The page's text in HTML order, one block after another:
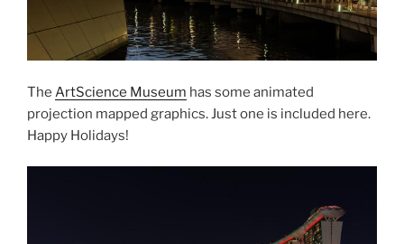
The ArtScience Museum has some animated
projection mapped graphics. Just one is included here.
Happy Holidays!